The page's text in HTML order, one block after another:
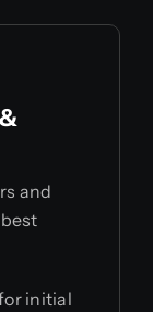
and
initial